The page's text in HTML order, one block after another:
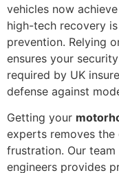
vehicles now
high-tech recovery
prevention. Relying
ensures your
required by UK
defense against
Getting your
experts removes the
frustration. Our
engineers provides